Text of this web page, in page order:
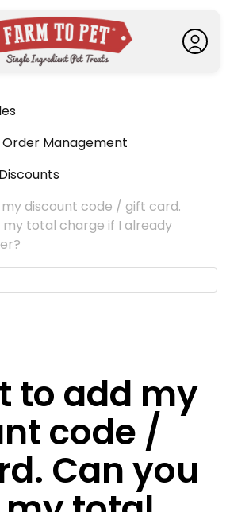
Management
discount code / gift card.
my total charge if I already
to add my
code /
Can you